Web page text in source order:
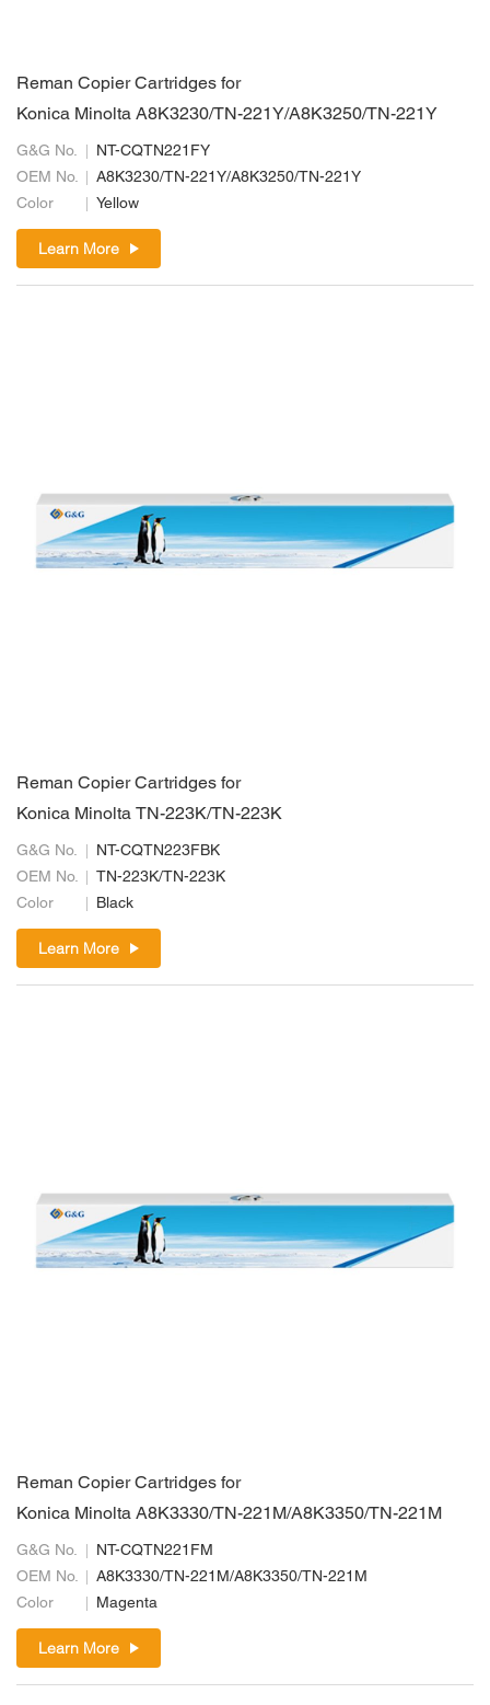
Reman Copier Cartridges for
Konica Minolta A8K3230/TN-221Y/A8K3250/TN-221Y
G&G No.
NT-CQTN221FY
OEM No.
A8K3230/TN-221Y/A8K3250/TN-221Y
Color
Yellow
Learn More
Reman Copier Cartridges for
Konica Minolta TN-223K/TN-223K
G&G No.
NT-CQTN223FBK
OEM No.
TN-223K/TN-223K
Color
Black
Learn More
Reman Copier Cartridges for
Konica Minolta A8K3330/TN-221M/A8K3350/TN-221M
G&G No.
NT-CQTN221FM
OEM No.
A8K3330/TN-221M/A8K3350/TN-221M
Color
Magenta
Learn More